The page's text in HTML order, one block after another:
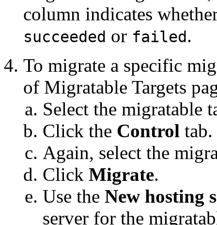
column indicates
succeeded or failed.
To migrate a specific
of Migratable Targets
Select the migratable
Click the Control tab.
Again, select the
Click Migrate.
Use the New hosting
server for the